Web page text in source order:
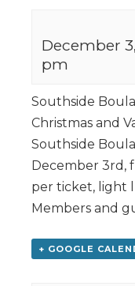
December
pm
Southside
Christmas and
Southside
December 3rd,
per ticket, light
Members and
+ GOOGLE